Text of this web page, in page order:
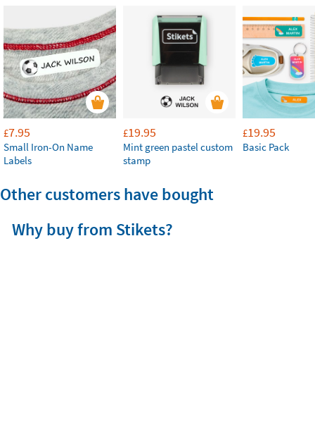
£7.95
Small Iron-On Name
Labels
£19.95
Mint green pastel custom
stamp
£19.95
Basic Pack
Other customers have bought
Why buy from Stikets?